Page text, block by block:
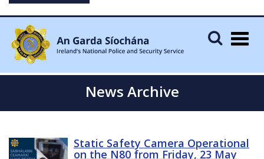
News Archive
Static Safety Camera Operational
on the N80 from Friday, 23 May